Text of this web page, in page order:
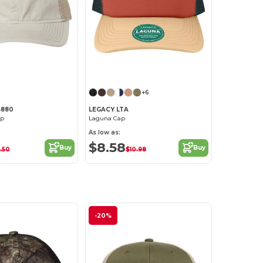
Buy
+6
LEGACY LTA
Laguna Cap
As low as:
$8.58$10.98 Buy
-20%